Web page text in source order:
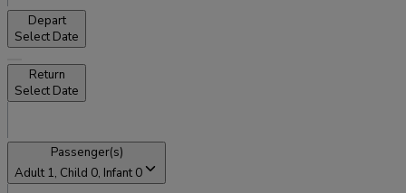
Depart
Select Date
Return
Select Date
Passenger(s)
Adult 1, Child 0, Infant 0